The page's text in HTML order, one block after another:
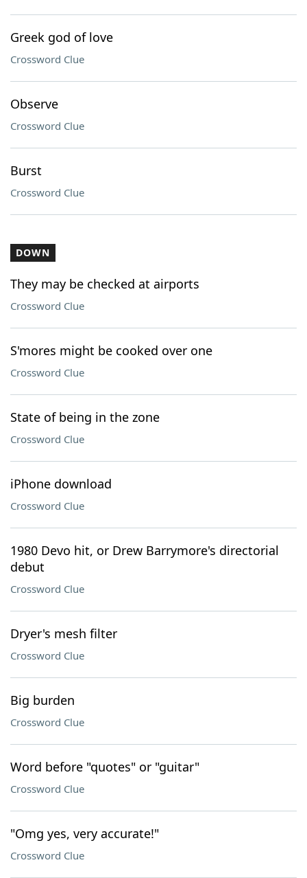
Greek god of love
Crossword Clue
Observe
Crossword Clue
Burst
Crossword Clue
DOWN
They may be checked at airports
Crossword Clue
S'mores might be cooked over one
Crossword Clue
State of being in the zone
Crossword Clue
iPhone download
Crossword Clue
1980 Devo hit, or Drew Barrymore's directorial
debut
Crossword Clue
Dryer's mesh filter
Crossword Clue
Big burden
Crossword Clue
Word before "quotes" or "guitar"
Crossword Clue
"Omg yes, very accurate!"
Crossword Clue